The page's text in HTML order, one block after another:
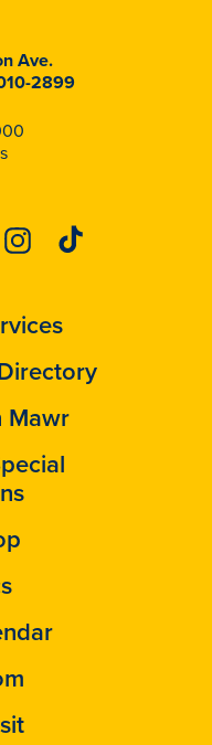
Ave.
2899
Instagram
Tiktok
Mawr